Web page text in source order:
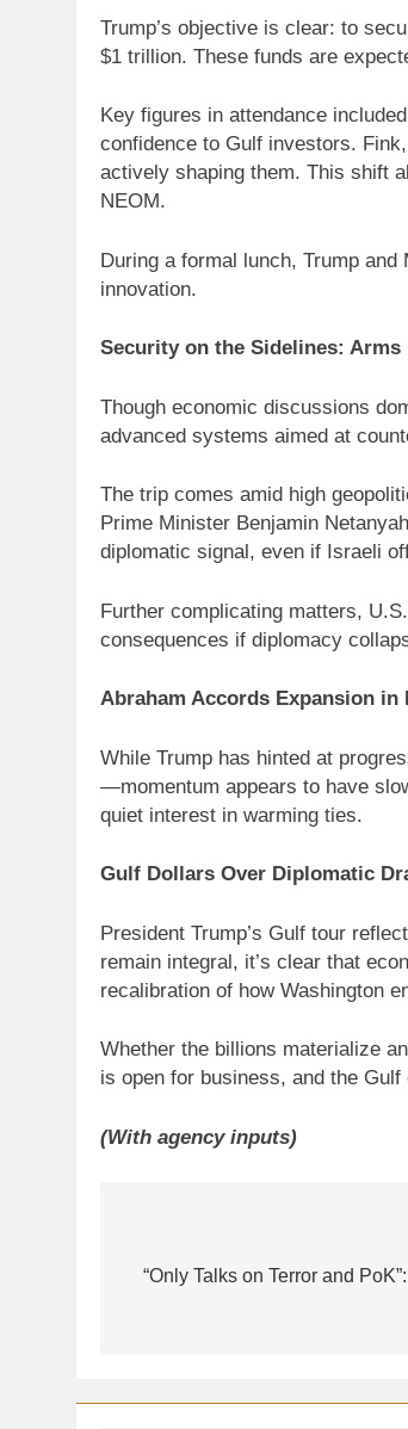
Trump’s objective is clear: to
$1 trillion. These funds are
Key figures in attendance
confidence to Gulf investors.
actively shaping them. This shift
NEOM.
During a formal lunch, Trump
innovation.
Security on the Sidelines: Arms
Though economic discussions
advanced systems aimed at
The trip comes amid high
Prime Minister Benjamin
diplomatic signal, even if Israeli
Further complicating matters,
consequences if diplomacy
Abraham Accords Expansion in
While Trump has hinted at
—momentum appears to have
quiet interest in warming ties.
Gulf Dollars Over Diplomatic
President Trump’s Gulf tour
remain integral, it’s clear that
recalibration of how Washington
Whether the billions materialize
is open for business, and the
(With agency inputs)
navigation
“Only Talks on Terror and